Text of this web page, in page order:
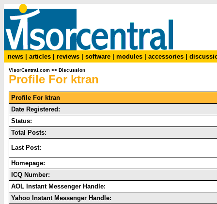
news articles reviews software modules accessories
VisorCentral.com >> Discussion
Profile For ktran
Profile For ktran
Date Registered:
Status:
Total Posts:
Last Post:
Homepage:
ICQ Number:
AOL Instant Messenger Handle:
Yahoo Instant Messenger Handle: